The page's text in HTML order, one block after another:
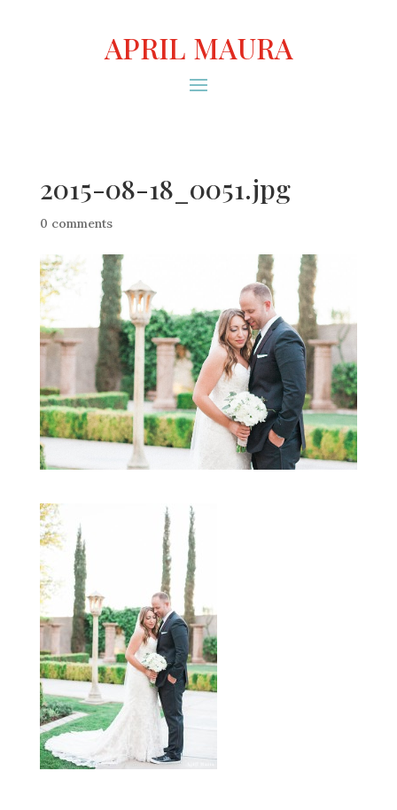
APRIL MAURA
2015-08-18_0051.jpg
0 comments